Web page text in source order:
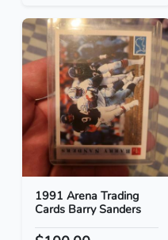
1991 Arena Trading
Cards Barry Sanders